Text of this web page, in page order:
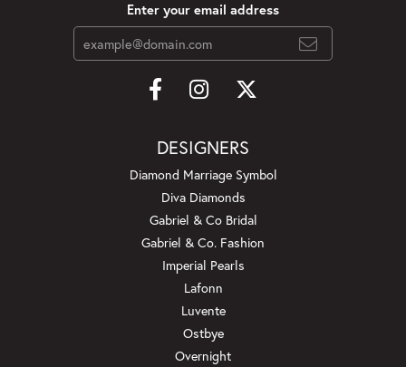
Enter your email address
DESIGNERS
Diamond Marriage Symbol
Diva Diamonds
Gabriel & Co Bridal
Gabriel & Co. Fashion
Imperial Pearls
Lafonn
Luvente
Ostbye
Overnight